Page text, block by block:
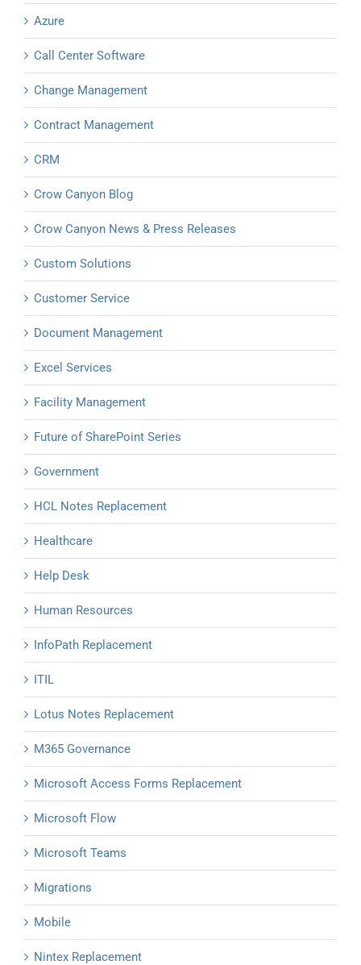
Azure
Call Center Software
Change Management
Contract Management
CRM
Crow Canyon Blog
Crow Canyon News & Press Releases
Custom Solutions
Customer Service
Document Management
Excel Services
Facility Management
Future of SharePoint Series
Government
HCL Notes Replacement
Healthcare
Help Desk
Human Resources
InfoPath Replacement
ITIL
Lotus Notes Replacement
M365 Governance
Microsoft Access Forms Replacement
Microsoft Flow
Microsoft Teams
Migrations
Mobile
Nintex Replacement